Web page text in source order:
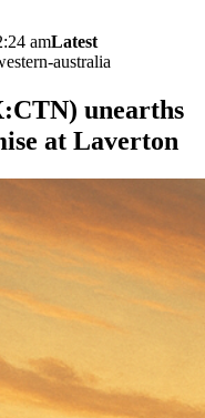
amLatest
australia
unearths
at Laverton